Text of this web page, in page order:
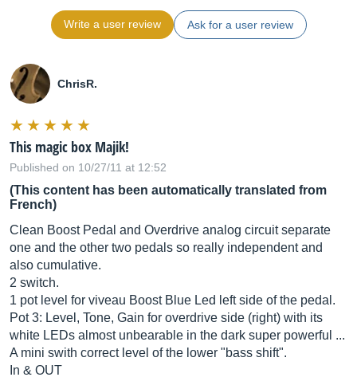
Write a user review Ask for a user review
ChrisR.
This magic box Majik!
Published on 10/27/11 at 12:52
(This content has been automatically translated from
French)
Clean Boost Pedal and Overdrive analog circuit separate
one and the other two pedals so really independent and
also cumulative.
2 switch.
1 pot level for viveau Boost Blue Led left side of the pedal.
Pot 3: Level, Tone, Gain for overdrive side (right) with its
white LEDs almost unbearable in the dark super powerful ...
A mini swith correct level of the lower "bass shift".
In & OUT